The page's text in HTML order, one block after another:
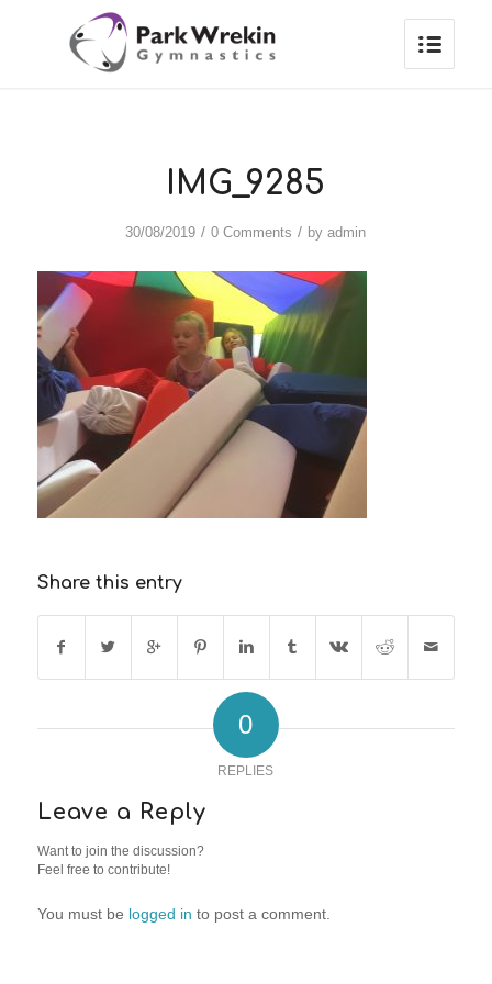
IMG_9285
30/08/2019 / 0 Comments / byadmin
Share this entry
0
REPLIES
Leave a Reply
Want to join the discussion?
Feel free to contribute!
You must be logged in to post a comment.